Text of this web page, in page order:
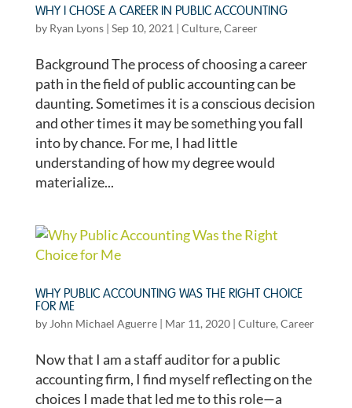
WHY I CHOSE A CAREER IN PUBLIC ACCOUNTING
by Ryan Lyons| Sep 10, 2021 | Culture, Career
Background The process of choosing a career
path in the field of public accounting can be
daunting. Sometimes it is a conscious decision
and other times it may be something you fall
into by chance. For me, I had little
understanding of how my degree would
materialize...
WHY PUBLIC ACCOUNTING WAS THE RIGHT CHOICE
FOR ME
by John Michael Aguerre| Mar 11, 2020| Culture, Career
Now that I am a staff auditor for a public
accounting firm, I find myself reflecting on the
choices I made that led me to this role—a